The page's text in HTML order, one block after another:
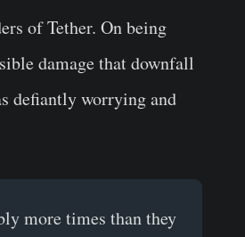
of Tether. On being
damage that downfall
defiantly worrying and
more times than they